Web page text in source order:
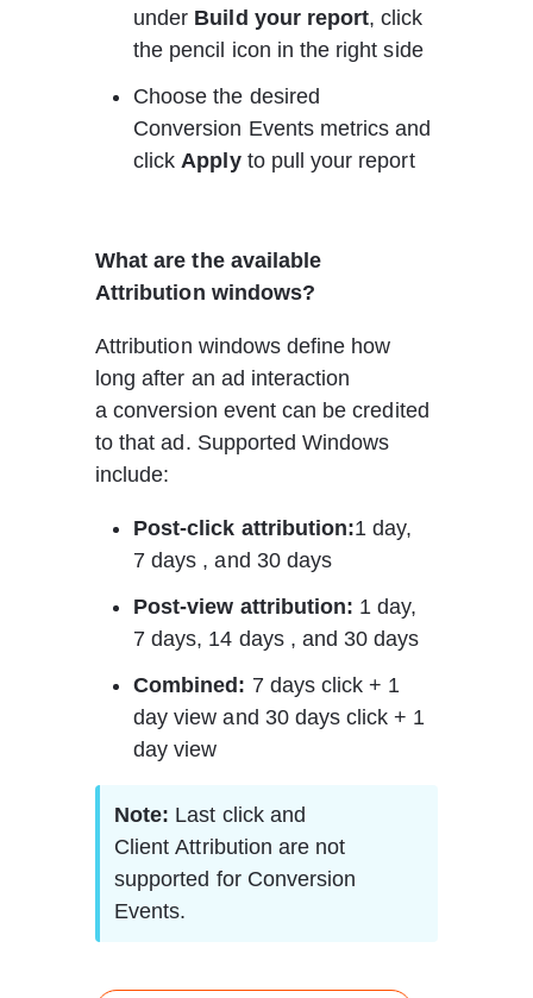
under Build your report, click
the pencil icon in the right side
Choose the desired
Conversion Events metrics and
click Apply to pull your report
What are the available
Attribution windows?
Attribution windows define how
long after an ad interaction
a conversion event can be credited
to that ad. Supported Windows
include:
Post-click attribution:1 day,
7 days , and 30 days
Post-view attribution: 1 day,
7 days, 14 days , and 30 days
Combined: 7 days click + 1
day view and 30 days click + 1
day view
Note: Last click and
Client Attribution are not
supported for Conversion
Events.